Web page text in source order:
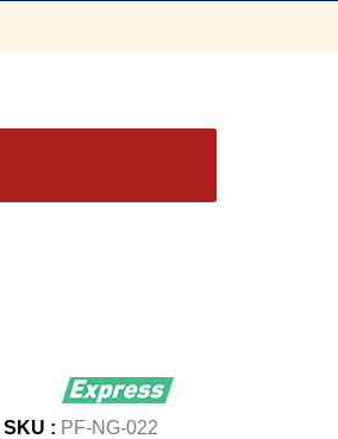
SKU : PF-NG-022